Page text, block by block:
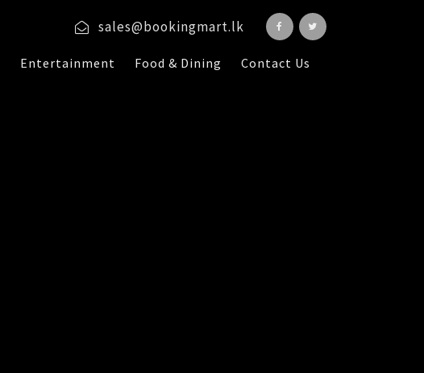
sales@bookingmart.lk
Entertainment Food & Dining Contact Us